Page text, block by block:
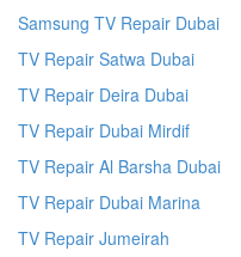
Samsung TV Repair Dubai
TV Repair Satwa Dubai
TV Repair Deira Dubai
TV Repair Dubai Mirdif
TV Repair Al Barsha Dubai
TV Repair Dubai Marina
TV Repair Jumeirah